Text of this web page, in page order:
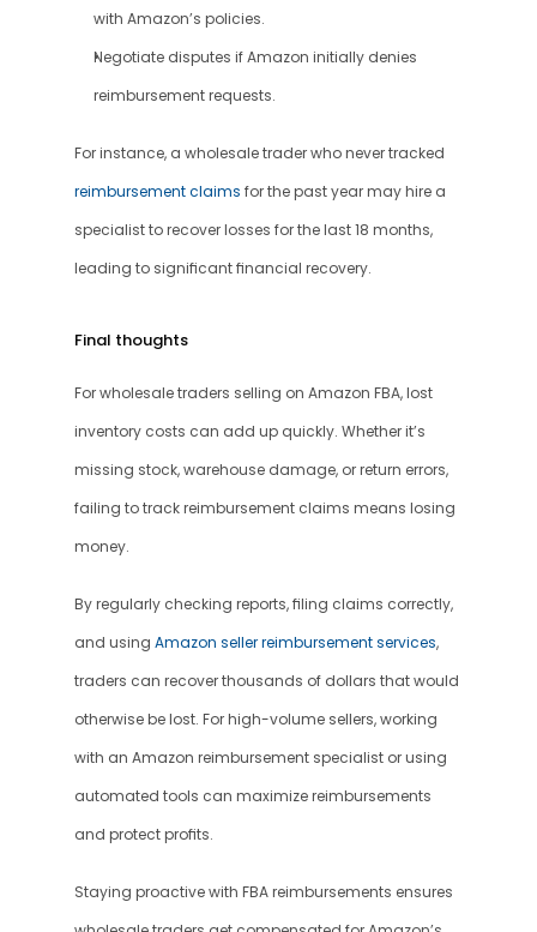
with Amazon’s policies.
Negotiate disputes if Amazon initially denies
reimbursement requests.
reimbursement claims for the past year may hire a
specialist to recover losses for the last 18 months,
leading to significant financial recovery.
Final thoughts
For wholesale traders selling on Amazon FBA, lost
inventory costs can add up quickly. Whether it’s
missing stock, warehouse damage, or return errors,
failing to track reimbursement claims means losing
money.
By regularly checking reports, filing claims correctly,
and using Amazon seller reimbursement services,
traders can recover thousands of dollars that would
otherwise be lost. For high-volume sellers, working
with an Amazon reimbursement specialist or using
automated tools can maximize reimbursements
and protect profits.
Staying proactive with FBA reimbursements ensures